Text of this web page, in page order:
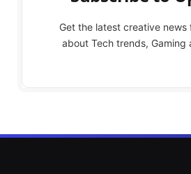
Get the latest creative news
about Tech trends, Gaming